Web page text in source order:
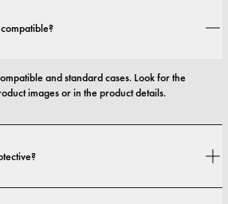
and standard cases. Look for the
images or in the product details.